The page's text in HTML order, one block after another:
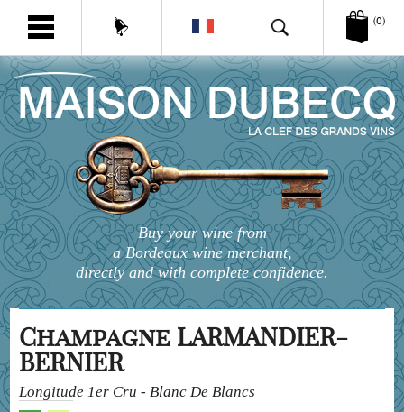
(0)
Buy your wine from
a Bordeaux wine merchant,
directly and with complete confidence.
Champagne LARMANDIER-
BERNIER
Longitude 1er Cru - Blanc De Blancs